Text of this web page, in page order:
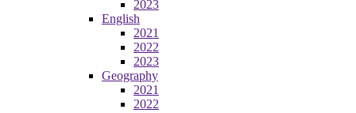
2023
English
2021
2022
2023
Geography
2021
2022